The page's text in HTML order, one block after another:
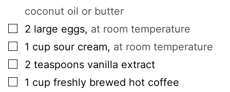
coconut oil or butter
▢
2 large eggs, at room temperature
▢
1 cup sour cream, at room temperature
▢
2 teaspoons vanilla extract
▢
1 cup freshly brewed hot coffee